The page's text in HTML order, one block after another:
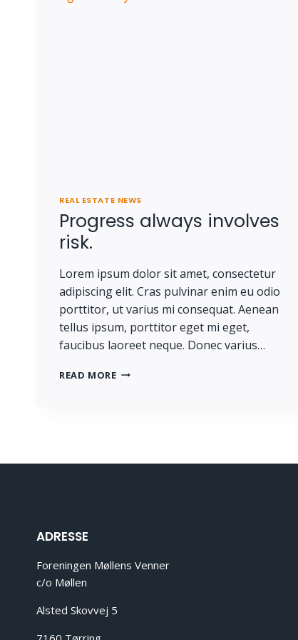
REAL ESTATE NEWS
Progress always involves
risk.
Lorem ipsum dolor sit amet, consectetur
adipiscing elit. Cras pulvinar enim eu odio
porttitor, ut varius mi consequat. Aenean
tellus ipsum, porttitor eget mi eget,
faucibus laoreet neque. Donec varius…
READ MORE PROGRESS
ADRESSE
Foreningen Møllens Venner
c/o Møllen
Alsted Skovvej 5